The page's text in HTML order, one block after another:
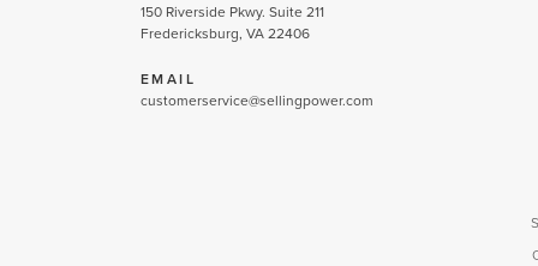
150 Riverside Pkwy. Suite 211
Fredericksburg, VA 22406
EMAIL
customerservice@sellingpower.com